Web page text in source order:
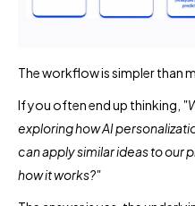
The workflow is simpler than
If you often end up thinking,
exploring how AI
can apply similar ideas to our
how it works?"